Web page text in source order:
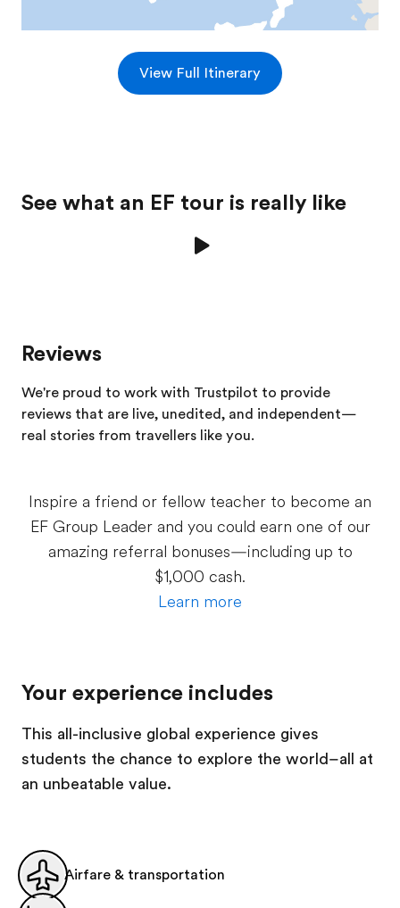
View Full Itinerary
See what an EF tour is really like
Reviews
We're proud to work with Trustpilot to provide
reviews that are live, unedited, and independent—
real stories from travellers like you.
Inspire a friend or fellow teacher to become an
EF Group Leader and you could earn one of our
amazing referral bonuses—including up to
$1,000 cash.
Learn more
Your experience includes
This all-inclusive global experience gives
students the chance to explore the world–all at
an unbeatable value.
Airfare & transportation